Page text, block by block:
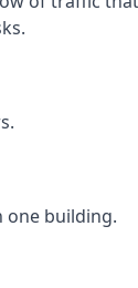
one building.